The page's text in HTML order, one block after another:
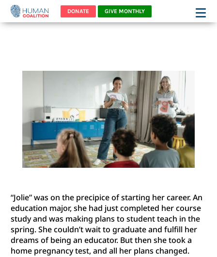
DONATE GIVE MONTHLY
“Jolie” was on the precipice of starting her career. An
education major, she had just completed her course
study and was making plans to student teach in the
spring. She couldn’t wait to graduate and fulfill her
dreams of being an educator. But then she took a
home pregnancy test, and all her plans changed.